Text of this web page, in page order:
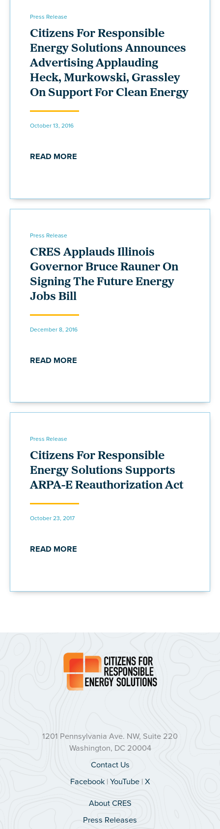
Press Release
Citizens For Responsible
Energy Solutions Announces
Advertising Applauding
Heck, Murkowski, Grassley
On Support For Clean Energy
October 13, 2016
READ MORE
Press Release
CRES Applauds Illinois
Governor Bruce Rauner On
Signing The Future Energy
Jobs Bill
December 8, 2016
READ MORE
Press Release
Citizens For Responsible
Energy Solutions Supports
ARPA-E Reauthorization Act
October 23, 2017
READ MORE
1201 Pennsylvania Ave. NW, Suite 220
Washington, DC 20004
Contact Us
Facebook|YouTube|X
About CRES
Press Releases